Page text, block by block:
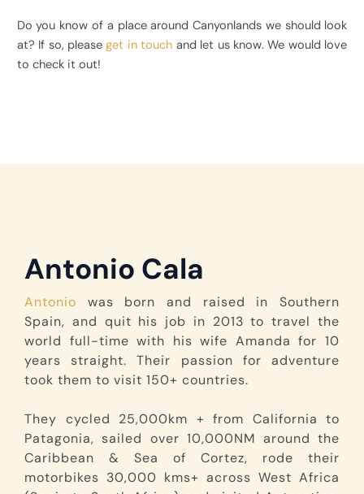
Do you know of a place around Canyonlands we should look
at? If so, pleaseget in touch and let us know. We would love
to check it out!
Antonio Cala
Antonio was born and raised in Southern
Spain, and quit his job in 2013 to travel the
world full-time with his wife Amanda for 10
years straight. Their passion for adventure
took them to visit 150+ countries.
They cycled 25,000km + from California to
Patagonia, sailed over 10,000NM around the
Caribbean & Sea of Cortez, rode their
motorbikes 30,000 kms+ across West Africa